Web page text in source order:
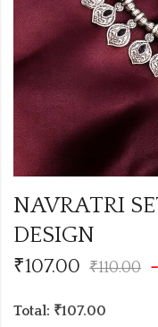
NAVRATRI
DESIGN
₹107.00 ₹110.00
Total: ₹107.00